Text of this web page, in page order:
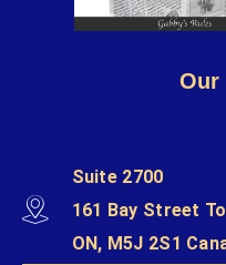
Our
Suite 2700
161 Bay Street
ON, M5J 2S1